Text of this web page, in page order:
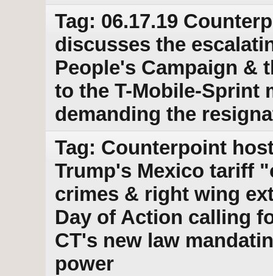
Tag: 06.17.19
discusses the
People's Campaign &
to the T-Mobile-Sprint
demanding the
Tag: Counterpoint
Trump's Mexico tariff
crimes & right wing
Day of Action calling
CT's new law
power